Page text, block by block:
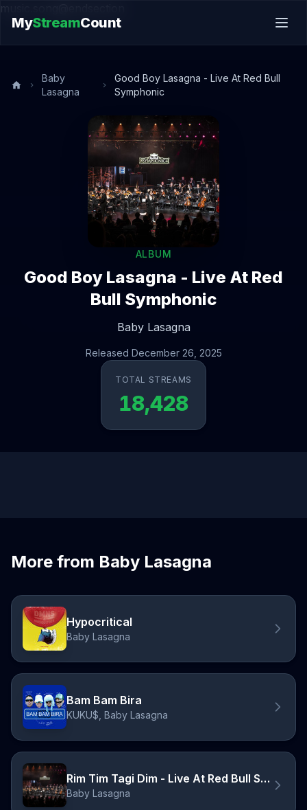
music.song@endsection
MyStreamCount
Baby
Lasagna
Good Boy Lasagna - Live At Red Bull
Symphonic
ALBUM
Good Boy Lasagna - Live At Red
Bull Symphonic
Baby Lasagna
Released December 26, 2025
TOTAL STREAMS
18,428
More from Baby Lasagna
Hypocritical
Baby Lasagna
Bam Bam Bira
KUKU$, Baby Lasagna
Rim Tim Tagi Dim - Live At Red Bull Symphonic
Baby Lasagna